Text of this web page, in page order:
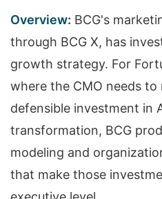
Overview: BCG's
through BCG X, has
growth strategy. For
where the CMO needs to
defensible investment in
transformation, BCG
modeling and
that make those